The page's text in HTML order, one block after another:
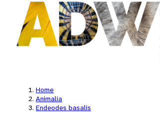
Home
Animalia
Endeodes basalis